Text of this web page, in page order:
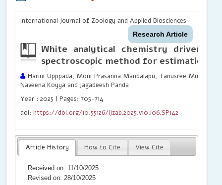
International Journal of Zoology and Applied Biosciences
Research Article
White analytical chemistry driven
spectroscopic method for estimation of
Harini Upppada, Moni Prasanna Mandalapu, Tanusree Muvvala,
Naveena Koyya and Jagadeesh Panda
Year : 2025 | Pages: 705-714
doi:https://doi.org/10.55126/ijzab.2025.v10.i06.SP142
Article History How to Cite View Cite
Received on: 11/10/2025
Revised on: 28/10/2025